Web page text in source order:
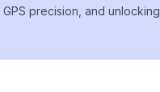
precision, and unlocking